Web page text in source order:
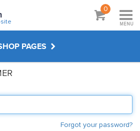
0
MENU
PAGES
& TUTORIALS
Forgot your password?